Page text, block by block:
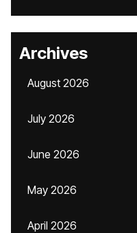
Archives
August 2026
July 2026
June 2026
May 2026
April 2026